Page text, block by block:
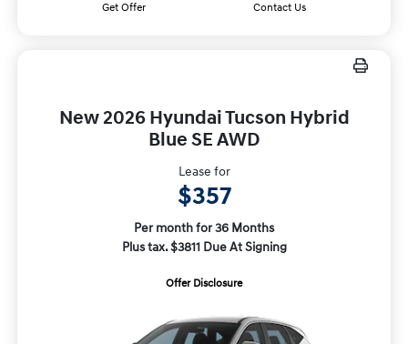
Get Offer Contact Us
New 2026 Hyundai Tucson Hybrid
Blue SE AWD
Lease for
$357
Per month for 36 Months
Plus tax. $3811 Due At Signing
Offer Disclosure